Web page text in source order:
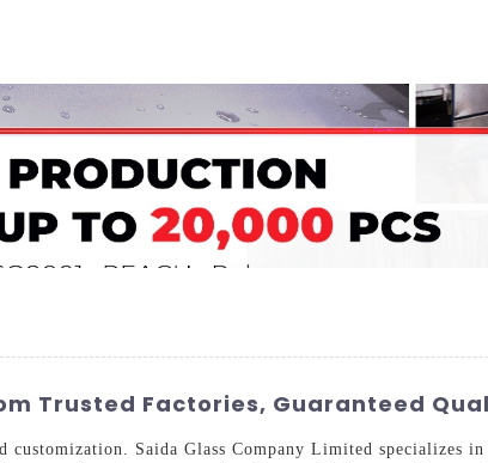
Trusted Factories, Guaranteed
Saida Glass Company Limited specializes